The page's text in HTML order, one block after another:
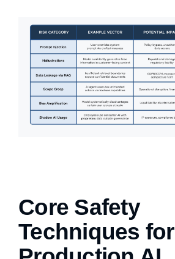
Core Safety
Techniques for